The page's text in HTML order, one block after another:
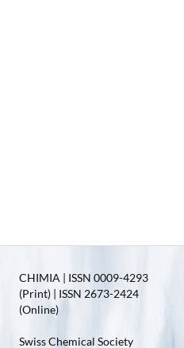
CHIMIA | ISSN 0009-4293
(Print) | ISSN 2673-2424
(Online)
Swiss Chemical Society